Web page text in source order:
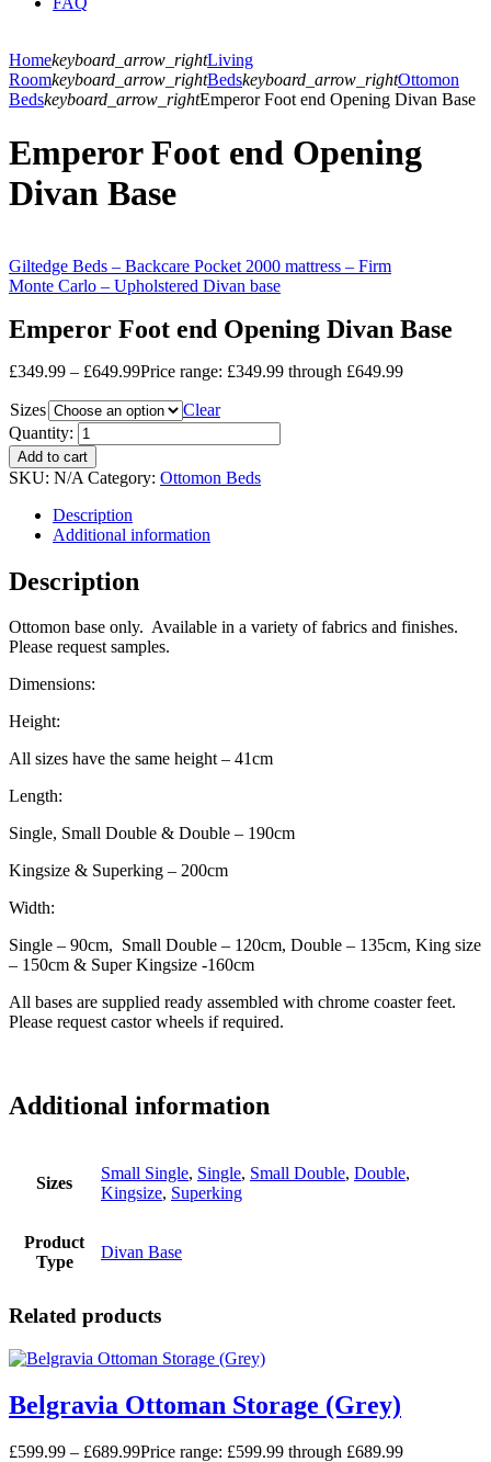
Homekeyboard_arrow_rightLiving
Roomkeyboard_arrow_rightBedskeyboard_arrow_rightOttomon
Bedskeyboard_arrow_rightEmperor Foot end Opening Divan Base
Emperor Foot end Opening
Divan Base
Giltedge Beds – Backcare Pocket 2000 mattress – Firm
Monte Carlo – Upholstered Divan base
Emperor Foot end Opening Divan Base
£349.99 – £649.99Price range: £349.99 through £649.99
Sizes
Clear
Quantity:
Add to cart
SKU: N/A Category: Ottomon Beds
Description
Additional information
Description
Ottomon base only. Available in a variety of fabrics and finishes.
Please request samples.
Dimensions:
Height:
All sizes have the same height – 41cm
Length:
Single, Small Double & Double – 190cm
Kingsize & Superking – 200cm
Width:
Single – 90cm, Small Double – 120cm, Double – 135cm, King size
– 150cm & Super Kingsize -160cm
All bases are supplied ready assembled with chrome coaster feet.
Please request castor wheels if required.
Additional information
Sizes
Small Single, Single, Small Double, Double,
Kingsize, Superking
Product
Type
Divan Base
Related products
Belgravia Ottoman Storage (Grey)
£599.99 – £689.99Price range: £599.99 through £689.99